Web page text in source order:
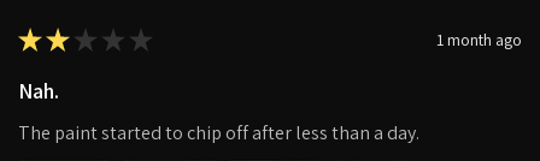
★★ ★ ★ ★ 1 month ago
Nah.
The paint started to chip off after less than a day.